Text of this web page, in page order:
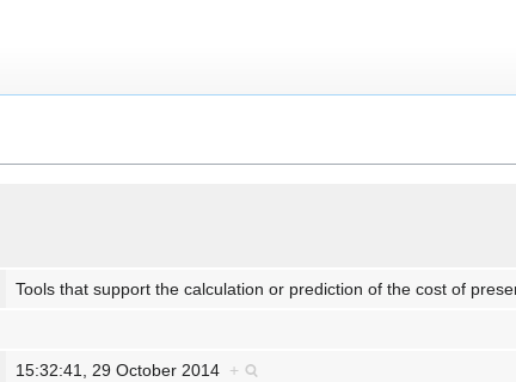
Tools that support the calculation or prediction of the cost of
15:32:41, 29 October 2014 +